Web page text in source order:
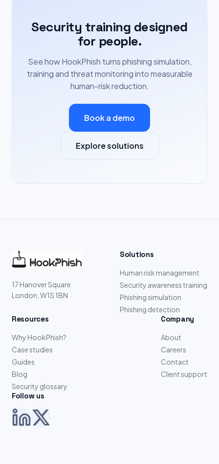
Security training designed
for people.
See how HookPhish turns phishing simulation,
training and threat monitoring into measurable
human-risk reduction.
Book a demo
Explore solutions
17 Hanover Square
London, W1S 1BN
Solutions
Human risk management
Security awareness training
Phishing simulation
Phishing detection
Resources
Why HookPhish?
Case studies
Guides
Blog
Security glossary
Company
About
Careers
Contact
Client support
Follow us